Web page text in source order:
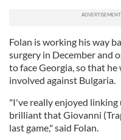
Folan is working his way
surgery in December and
to face Georgia, so that
involved against Bulgaria.
"I've really enjoyed
brilliant that Giovanni
last game," said Folan.